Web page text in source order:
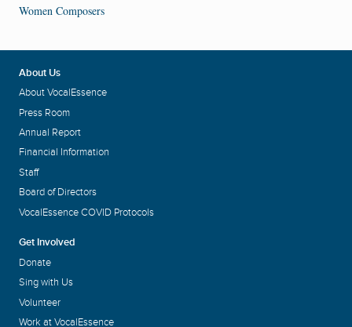
Women Composers
About Us
About VocalEssence
Press Room
Annual Report
Financial Information
Staff
Board of Directors
VocalEssence COVID Protocols
Get Involved
Donate
Sing with Us
Volunteer
Work at VocalEssence